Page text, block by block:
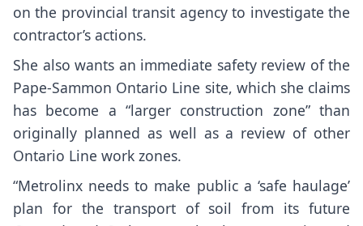
on the provincial transit agency to investigate the
contractor’s actions.
She also wants an immediate safety review of the
Pape-Sammon Ontario Line site, which she claims
has become a “larger construction zone” than
originally planned as well as a review of other
Ontario Line work zones.
“Metrolinx needs to make public a ‘safe haulage’
plan for the transport of soil from its future